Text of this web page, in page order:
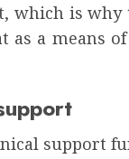
which is why
as a means
support